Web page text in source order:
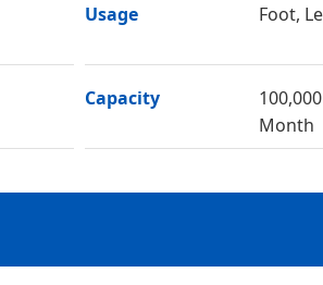
Usage Foot,
Capacity
Month